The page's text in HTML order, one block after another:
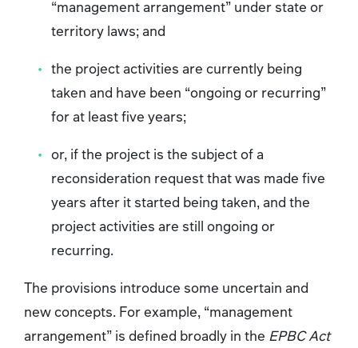
“management arrangement” under state or
territory laws; and
the project activities are currently being
taken and have been “ongoing or recurring”
for at least five years;
or, if the project is the subject of a
reconsideration request that was made five
years after it started being taken, and the
project activities are still ongoing or
recurring.
The provisions introduce some uncertain and
new concepts. For example, “management
arrangement” is defined broadly in the EPBC Act